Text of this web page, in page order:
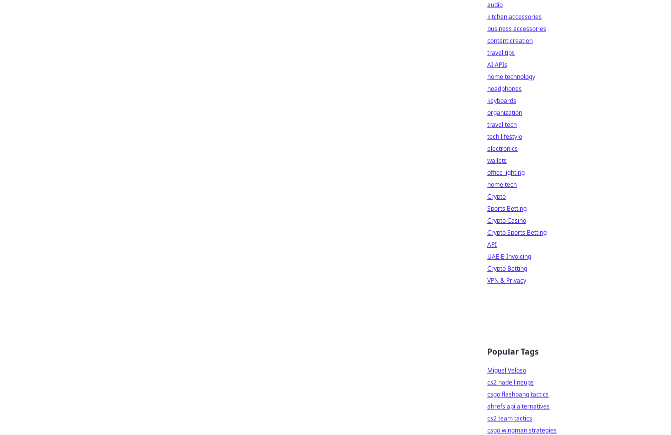
audio
kitchen accessories
business accessories
content creation
travel tips
AI APIs
home technology
headphones
keyboards
organization
travel tech
tech lifestyle
electronics
wallets
office lighting
home tech
Crypto
Sports Betting
Crypto Casino
Crypto Sports Betting
API
UAE E-Invoicing
Crypto Betting
VPN & Privacy
Popular Tags
Miguel Veloso
cs2 nade lineups
csgo flashbang tactics
ahrefs api alternatives
cs2 team tactics
csgo wingman strategies